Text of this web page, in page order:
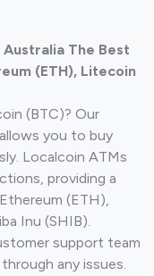
The Best
(ETH), Litecoin
(BTC)? Our
you to buy
Localcoin ATMs
providing a
(ETH),
Inu (SHIB).
support team
any issues.